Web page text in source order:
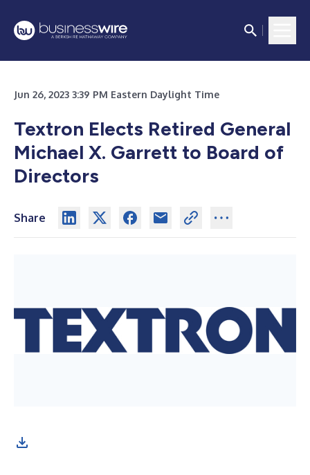
Jun 26, 2023 3:39 PM Eastern Daylight Time
Textron Elects Retired General
Michael X. Garrett to Board of
Directors
Share